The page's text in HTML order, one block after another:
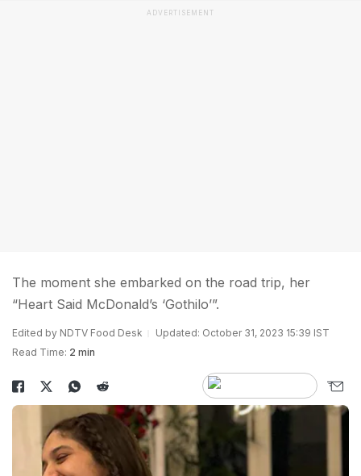
ADVERTISEMENT
The moment she embarked on the road trip, her
“Heart Said McDonald’s ‘Gothilo’”.
Edited by NDTV Food Desk
Updated: October 31, 2023 15:39 IST
Read Time: 2 min